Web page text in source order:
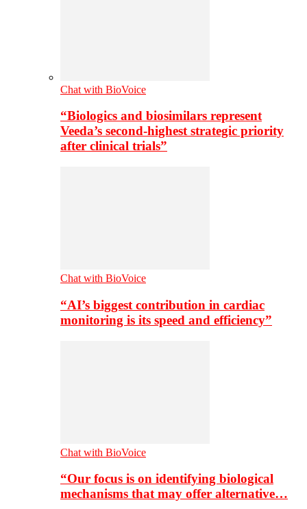
Chat with BioVoice
“Biologics and biosimilars represent
Veeda’s second-highest strategic priority
after clinical trials”
Chat with BioVoice
“AI’s biggest contribution in cardiac
monitoring is its speed and efficiency”
Chat with BioVoice
“Our focus is on identifying biological
mechanisms that may offer alternative…